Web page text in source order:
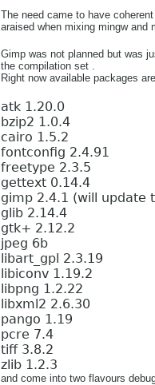
The need came to have
araised when mixing mingw and
Gimp was not planned but was
the compilation set .
Right now available packages
atk 1.20.0
bzip2 1.0.4
cairo 1.5.2
fontconfig 2.4.91
freetype 2.3.5
gettext 0.14.4
gimp 2.4.1 (will update
glib 2.14.4
gtk+ 2.12.2
jpeg 6b
libart_gpl 2.3.19
libiconv 1.19.2
libpng 1.2.22
libxml2 2.6.30
pango 1.19
pcre 7.4
tiff 3.8.2
zlib 1.2.3
and come into two flavours